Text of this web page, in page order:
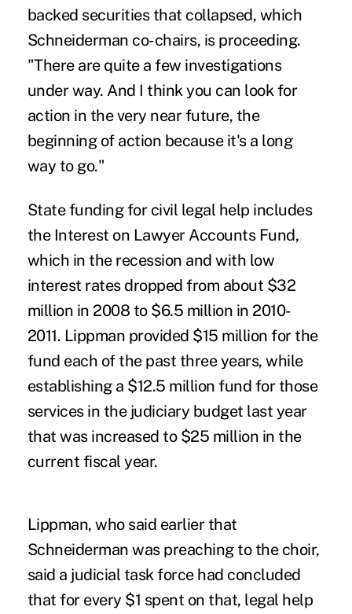
backed securities that collapsed, which
Schneiderman co-chairs, is proceeding.
"There are quite a few investigations
under way. And I think you can look for
action in the very near future, the
beginning of action because it's a long
way to go."
State funding for civil legal help includes
the Interest on Lawyer Accounts Fund,
which in the recession and with low
interest rates dropped from about $32
million in 2008 to $6.5 million in 2010-
2011. Lippman provided $15 million for the
fund each of the past three years, while
establishing a $12.5 million fund for those
services in the judiciary budget last year
that was increased to $25 million in the
current fiscal year.
Lippman, who said earlier that
Schneiderman was preaching to the choir,
said a judicial task force had concluded
that for every $1 spent on that, legal help